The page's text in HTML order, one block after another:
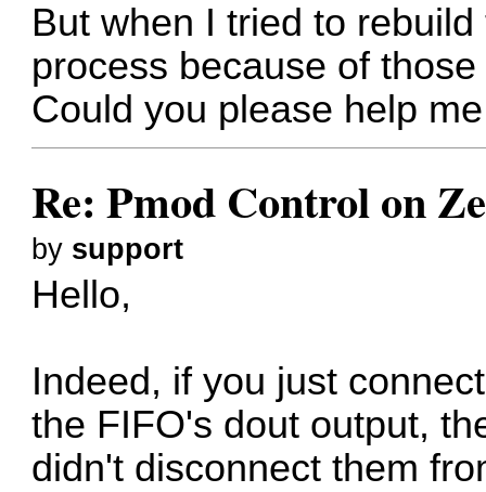
But when I tried to
process because of
Could you please help
Re: Pmod Control on
by support
Hello,
Indeed, if you just
the FIFO's dout output,
didn't disconnect them